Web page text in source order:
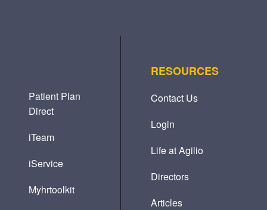
Patient Plan
Direct
iTeam
iService
Myhrtoolkit
RESOURCES
Contact Us
Login
Life at Agilio
Directors
Articles